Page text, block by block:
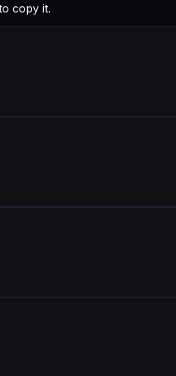
copy it.